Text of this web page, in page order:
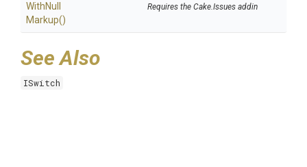
WithNull
Markup()
Requires the Cake.Issues addin
See Also
ISwitch